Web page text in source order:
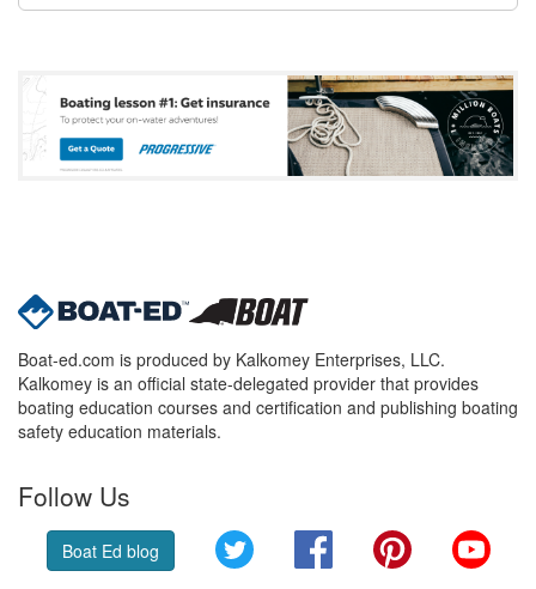
Boat-ed.com is produced by Kalkomey Enterprises, LLC.
Kalkomey is an official state-delegated provider that provides
boating education courses and certification and publishing boating
safety education materials.
Follow Us
Boat Ed blog Twitter FacebookPinterest